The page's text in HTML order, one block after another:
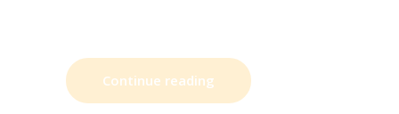
Continue reading